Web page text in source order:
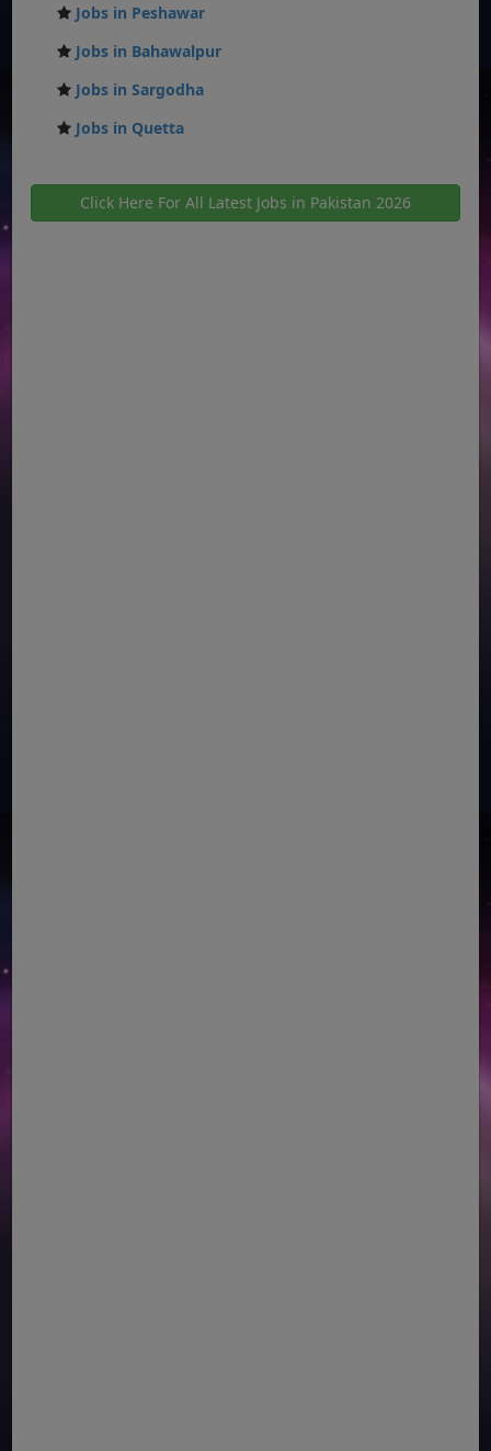
Jobs in Peshawar
Jobs in Bahawalpur
Jobs in Sargodha
Jobs in Quetta
Click Here For All Latest Jobs in Pakistan 2026